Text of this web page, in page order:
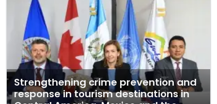
Strengthening crime prevention and
response in tourism destinations in